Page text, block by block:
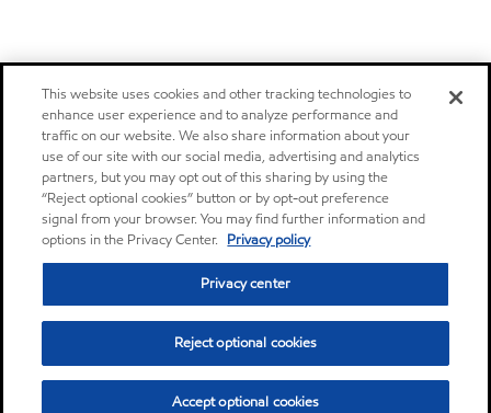
This website uses cookies and other tracking technologies to
enhance user experience and to analyze performance and
traffic on our website. We also share information about your
use of our site with our social media, advertising and analytics
partners, but you may opt out of this sharing by using the
“Reject optional cookies” button or by opt-out preference
signal from your browser. You may find further information and
options in the Privacy Center. Privacy policy
Privacy center
Reject optional cookies
Accept optional cookies